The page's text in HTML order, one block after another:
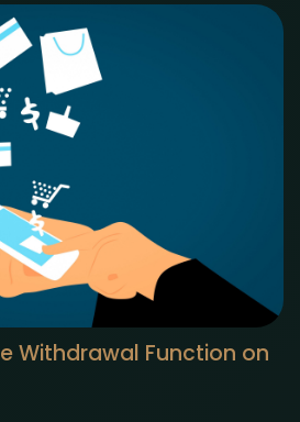
Withdrawal Function on